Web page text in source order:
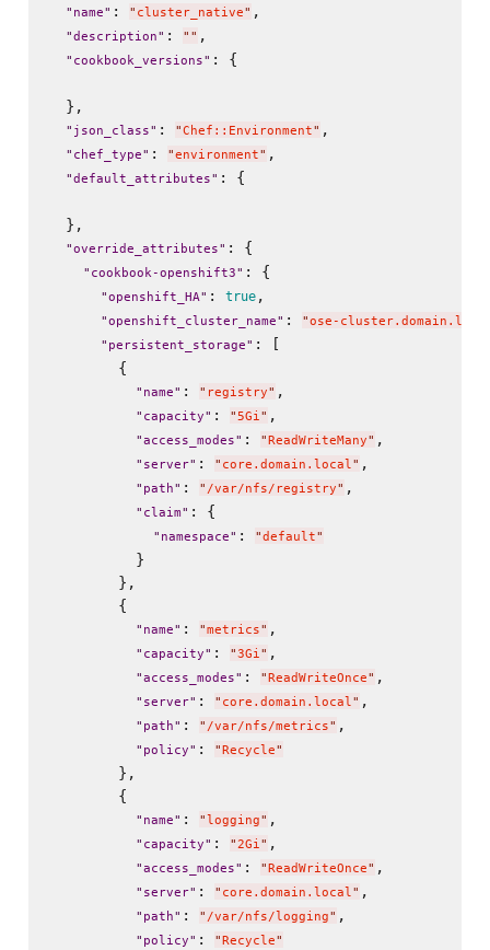
" name" : " cluster_native" ,
"description" : " " ,
" cookbook_versions" : {
  },
" json_class" : "Chef::Environment" ,
" chef_type" : "environment" ,
"default_attributes" : {
  },
"override_attributes" : {
" cookbook-openshift3" : {
"openshift_HA" : true,
"openshift_cluster_name" : "ose-
" persistent_storage" : [
        {
" name" : " registry" ,
" capacity" : "5Gi" ,
"access_modes" : " ReadWriteMany" ,
" server" : " core.domain.local" ,
" path" : " /var/nfs/registry" ,
" claim" : {
" namespace" : "default"
          }
        },
        {
" name" : "metrics" ,
" capacity" : "3Gi" ,
"access_modes" : " ReadWriteOnce" ,
" server" : " core.domain.local" ,
" path" : " /var/nfs/metrics" ,
" policy" : " Recycle"
        },
        {
" name" : " logging" ,
" capacity" : "2Gi" ,
"access_modes" : " ReadWriteOnce" ,
" server" : " core.domain.local" ,
" path" : " /var/nfs/logging" ,
" policy" : " Recycle"